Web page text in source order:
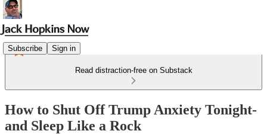
Subscribe Sign in
Read distraction-free on Substack
How to Shut Off Trump Anxiety Tonight-
and Sleep Like a Rock